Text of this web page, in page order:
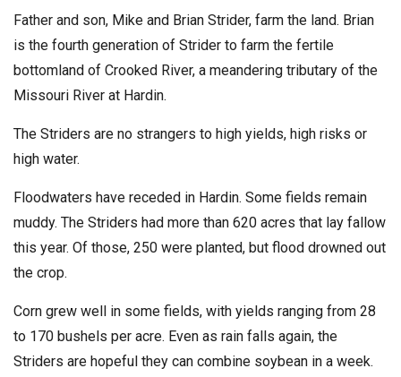
Father and son, Mike and Brian Strider, farm the land. Brian
is the fourth generation of Strider to farm the fertile
bottomland of Crooked River, a meandering tributary of the
Missouri River at Hardin.
The Striders are no strangers to high yields, high risks or
high water.
Floodwaters have receded in Hardin. Some fields remain
muddy. The Striders had more than 620 acres that lay fallow
this year. Of those, 250 were planted, but flood drowned out
the crop.
Corn grew well in some fields, with yields ranging from 28
to 170 bushels per acre. Even as rain falls again, the
Striders are hopeful they can combine soybean in a week.